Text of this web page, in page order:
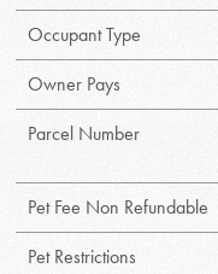
Occupant Type
Owner Pays
Parcel Number
Pet Fee Non Refundable
Pet Restrictions